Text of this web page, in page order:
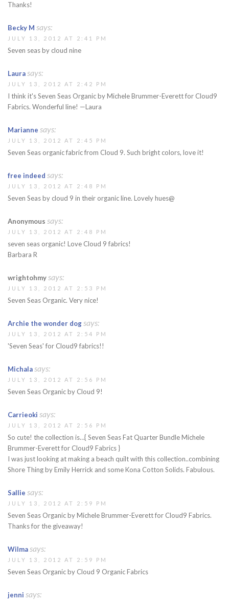
Thanks!
Becky M says:
JULY 13, 2012 AT 2:41 PM
Seven seas by cloud nine
Laurasays:
JULY 13, 2012 AT 2:42 PM
I think it's Seven Seas Organic by Michele Brummer-Everett for Cloud9
Fabrics. Wonderful line! —Laura
Marianne says:
JULY 13, 2012 AT 2:45 PM
Seven Seas organic fabric from Cloud 9. Such bright colors, love it!
free indeed says:
JULY 13, 2012 AT 2:48 PM
Seven Seas by cloud 9 in their organic line. Lovely hues@
Anonymous says:
JULY 13, 2012 AT 2:48 PM
seven seas organic! Love Cloud 9 fabrics!
Barbara R
wrightohmysays:
JULY 13, 2012 AT 2:53 PM
Seven Seas Organic. Very nice!
Archie the wonder dogsays:
JULY 13, 2012 AT 2:54 PM
'Seven Seas' for Cloud9 fabrics!!
Michalasays:
JULY 13, 2012 AT 2:56 PM
Seven Seas Organic by Cloud 9!
Carrieoki says:
JULY 13, 2012 AT 2:56 PM
So cute! the collection is…{ Seven Seas Fat Quarter Bundle Michele
Brummer-Everett for Cloud9 Fabrics }
I was just looking at making a beach quilt with this collection..combining
Shore Thing by Emily Herrick and some Kona Cotton Solids. Fabulous.
Sallie says:
JULY 13, 2012 AT 2:59 PM
Seven Seas Organic by Michele Brummer-Everett for Cloud9 Fabrics.
Thanks for the giveaway!
Wilmasays:
JULY 13, 2012 AT 2:59 PM
Seven Seas Organic by Cloud 9 Organic Fabrics
jenni says: